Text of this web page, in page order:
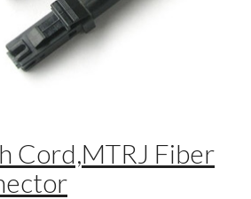
Cord,MTRJ Fiber